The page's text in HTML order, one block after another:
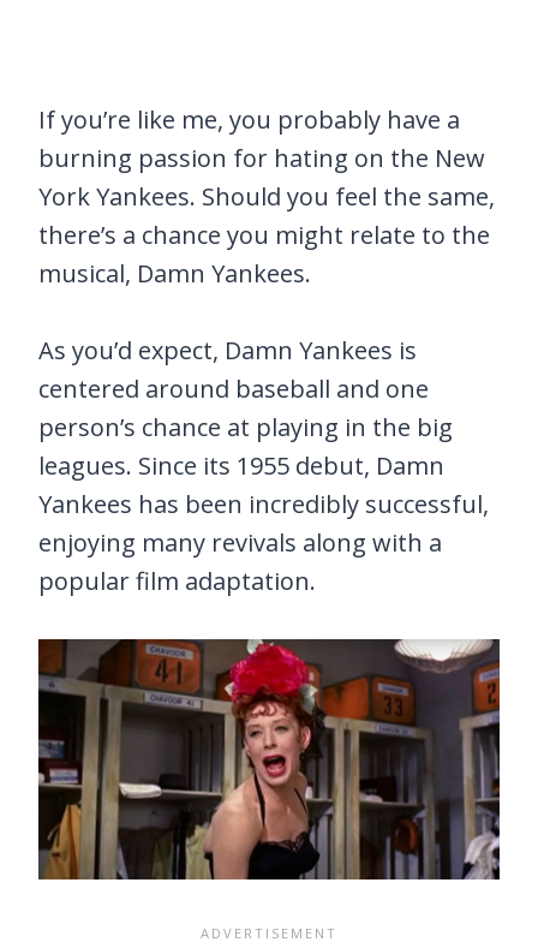
If you’re like me, you probably have a
burning passion for hating on the New
York Yankees. Should you feel the same,
there’s a chance you might relate to the
musical, Damn Yankees.
As you’d expect, Damn Yankees is
centered around baseball and one
person’s chance at playing in the big
leagues. Since its 1955 debut, Damn
Yankees has been incredibly successful,
enjoying many revivals along with a
popular film adaptation.